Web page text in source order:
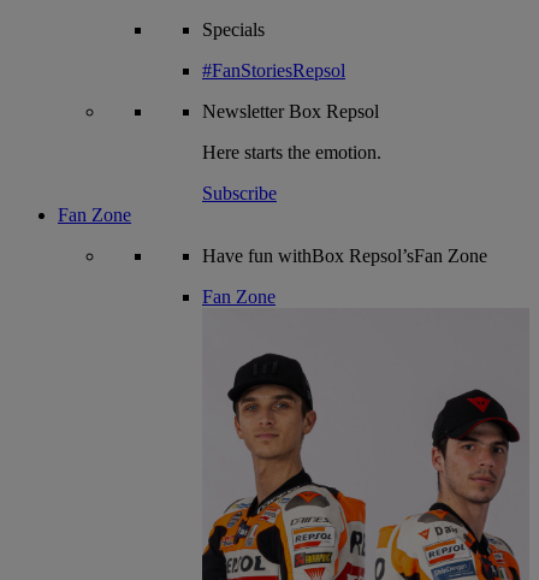
Specials
#FanStoriesRepsol
NewsletterBox Repsol
Here starts the emotion.
Subscribe
Fan Zone
Have fun withBox Repsol’sFan Zone
Fan Zone